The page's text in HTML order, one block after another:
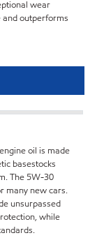
wear
outperforms
oil is made
basestocks
The 5W-30
many new cars.
unsurpassed
while